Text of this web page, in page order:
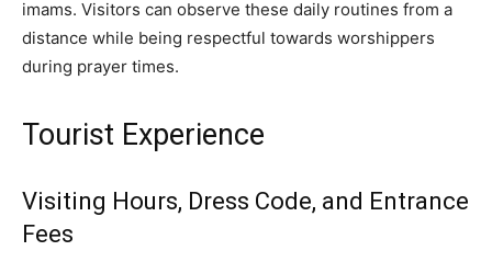
imams. Visitors can observe these daily routines from a
distance while being respectful towards worshippers
during prayer times.
Tourist Experience
Visiting Hours, Dress Code, and Entrance
Fees